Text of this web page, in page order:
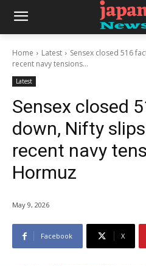
Home Latest
Sensex closed 516
recent navy tensions...
Latest
Sensex closed
down, Nifty
recent navy
Hormuz
May 9, 2026
Facebook X